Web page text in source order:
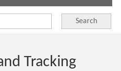
Search
Tracking